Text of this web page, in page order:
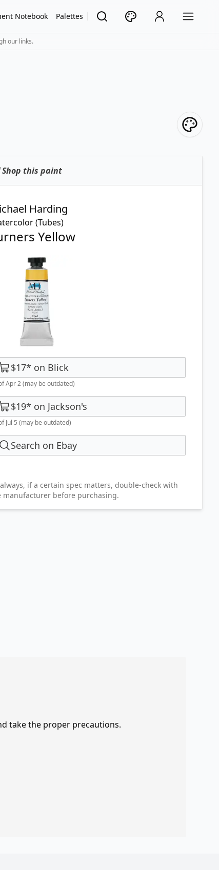
Notebook Palettes
our links.
Shop this paint
Harding
(Tubes)
Yellow
$17* on Blick
Apr 2(may be outdated)
$19* on Jackson's
Jul 5 (may be outdated)
Search on Ebay
if a certain spec matters, double-check with
manufacturer before purchasing.
take the proper precautions.